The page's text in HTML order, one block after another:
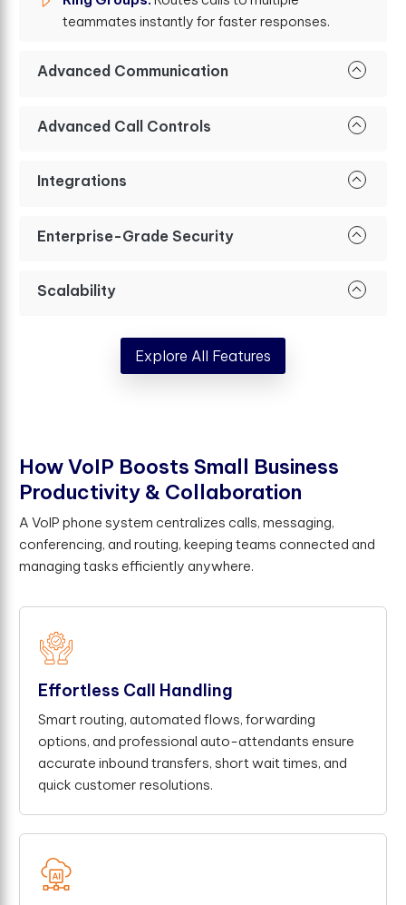
teammates instantly for faster responses.
Advanced Communication
Advanced Call Controls
Integrations
Enterprise-Grade Security
Scalability
Explore All Features
HowVoIP Boosts Small Business
Productivity & Collaboration
A VoIP phone system centralizes calls, messaging,
conferencing, and routing, keeping teams connected and
managing tasks efficiently anywhere.
Effortless Call Handling
Smart routing, automated flows, forwarding
options, and professional auto-attendants ensure
accurate inbound transfers, short wait times, and
quick customer resolutions.